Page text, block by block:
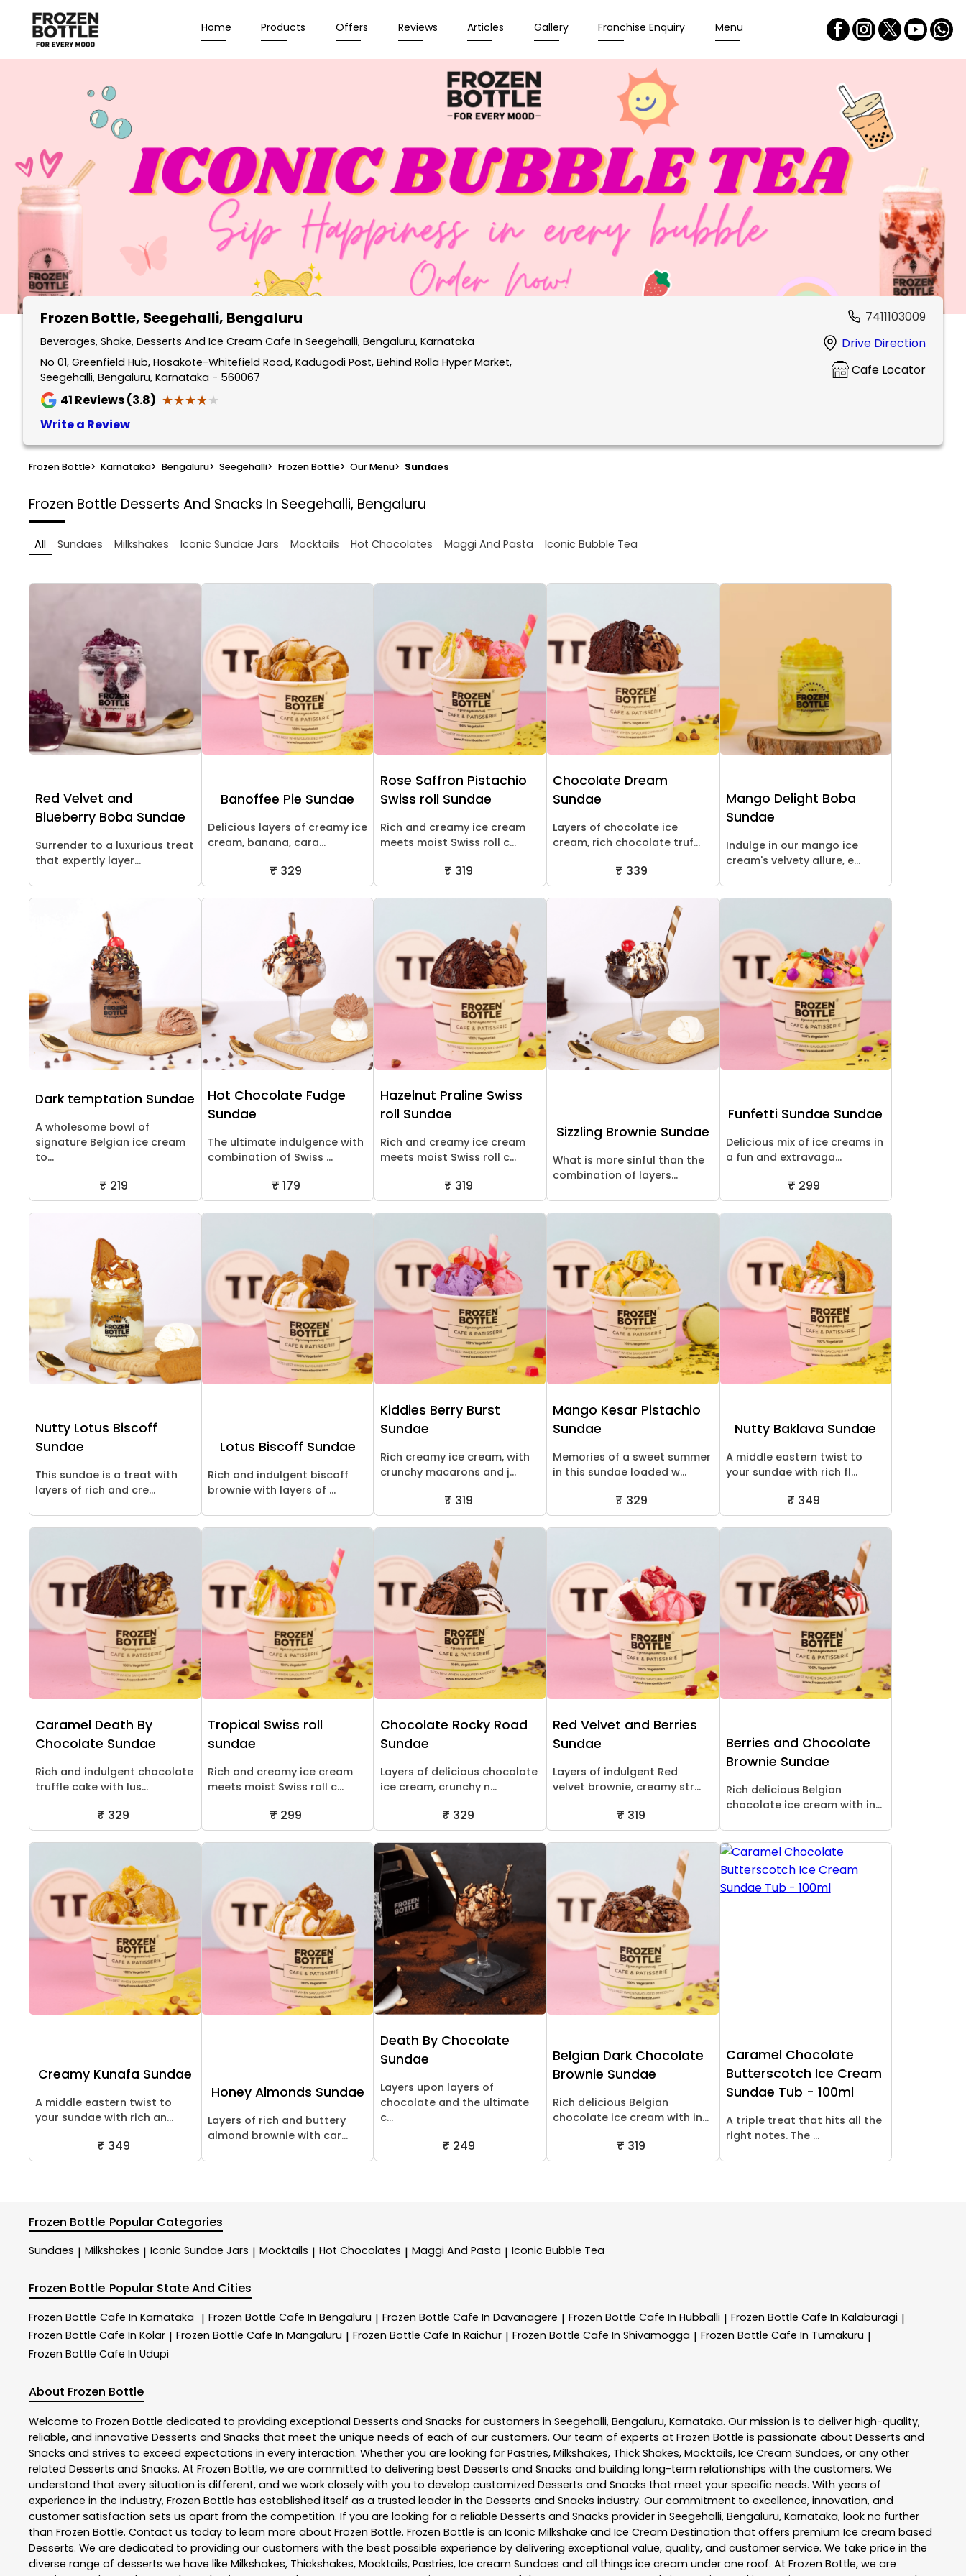
Home Products Offers Reviews Articles Gallery Franchise Enquiry Menu
Frozen Bottle, Seegehalli, Bengaluru
Beverages, Shake, Desserts And Ice Cream Cafe In Seegehalli, Bengaluru, Karnataka
No 01, Greenfield Hub, Hosakote-Whitefield Road, Kadugodi Post, Behind Rolla Hyper Market,
Seegehalli, Bengaluru, Karnataka - 560067
41 Reviews (3.8) ★★★★★
★★★★★
Write a Review
7411103009
Drive Direction
Cafe Locator
Frozen Bottle> Karnataka> Bengaluru> Seegehalli> Frozen Bottle> Our Menu> Sundaes
Frozen Bottle Desserts And Snacks In Seegehalli, Bengaluru
All Sundaes Milkshakes Iconic Sundae Jars Mocktails Hot Chocolates Maggi And Pasta Iconic Bubble Tea
Red Velvet and
Blueberry Boba Sundae
Surrender to a luxurious treat
that expertly layer...
Banoffee Pie Sundae
Delicious layers of creamy ice
cream, banana, cara...
₹ 329
Rose Saffron Pistachio
Swiss roll Sundae
Rich and creamy ice cream
meets moist Swiss roll c...
₹ 319
Chocolate Dream
Sundae
Layers of chocolate ice
cream, rich chocolate truf...
₹ 339
Mango Delight Boba
Sundae
Indulge in our mango ice
cream's velvety allure, e...
Dark temptation Sundae
A wholesome bowl of
signature Belgian ice cream
to...
₹ 219
Hot Chocolate Fudge
Sundae
The ultimate indulgence with
combination of Swiss ...
₹ 179
Hazelnut Praline Swiss
roll Sundae
Rich and creamy ice cream
meets moist Swiss roll c...
₹ 319
Sizzling Brownie Sundae
What is more sinful than the
combination of layers...
Funfetti Sundae Sundae
Delicious mix of ice creams in
a fun and extravaga...
₹ 299
Nutty Lotus Biscoff
Sundae
This sundae is a treat with
layers of rich and cre...
Lotus Biscoff Sundae
Rich and indulgent biscoff
brownie with layers of ...
Kiddies Berry Burst
Sundae
Rich creamy ice cream, with
crunchy macarons and j...
₹ 319
Mango Kesar Pistachio
Sundae
Memories of a sweet summer
in this sundae loaded w...
₹ 329
Nutty Baklava Sundae
A middle eastern twist to
your sundae with rich fl...
₹ 349
Caramel Death By
Chocolate Sundae
Rich and indulgent chocolate
truffle cake with lus...
₹ 329
Tropical Swiss roll
sundae
Rich and creamy ice cream
meets moist Swiss roll c...
₹ 299
Chocolate Rocky Road
Sundae
Layers of delicious chocolate
ice cream, crunchy n...
₹ 329
Red Velvet and Berries
Sundae
Layers of indulgent Red
velvet brownie, creamy str...
₹ 319
Berries and Chocolate
Brownie Sundae
Rich delicious Belgian
chocolate ice cream with in...
Creamy Kunafa Sundae
A middle eastern twist to
your sundae with rich an...
₹ 349
Honey Almonds Sundae
Layers of rich and buttery
almond brownie with car...
Death By Chocolate
Sundae
Layers upon layers of
chocolate and the ultimate
c...
₹ 249
Belgian Dark Chocolate
Brownie Sundae
Rich delicious Belgian
chocolate ice cream with in...
₹ 319
Caramel Chocolate
Butterscotch Ice Cream
Sundae Tub - 100ml
A triple treat that hits all the
right notes. The ...
Frozen Bottle Popular Categories
Sundaes | Milkshakes | Iconic Sundae Jars | Mocktails | Hot Chocolates | Maggi And Pasta | Iconic Bubble Tea
Frozen Bottle Popular State And Cities
Frozen Bottle Cafe In Karnataka | Frozen Bottle Cafe In Bengaluru | Frozen Bottle Cafe In Davanagere | Frozen Bottle Cafe In Hubballi | Frozen Bottle Cafe In Kalaburagi |
Frozen Bottle Cafe In Kolar | Frozen Bottle Cafe In Mangaluru | Frozen Bottle Cafe In Raichur | Frozen Bottle Cafe In Shivamogga | Frozen Bottle Cafe In Tumakuru |
Frozen Bottle Cafe In Udupi
About Frozen Bottle
Welcome to Frozen Bottle dedicated to providing exceptional Desserts and Snacks for customers in Seegehalli, Bengaluru, Karnataka. Our mission is to deliver high-quality,
reliable, and innovative Desserts and Snacks that meet the unique needs of each of our customers. Our team of experts at Frozen Bottle is passionate about Desserts and
Snacks and strives to exceed expectations in every interaction. Whether you are looking for Pastries, Milkshakes, Thick Shakes, Mocktails, Ice Cream Sundaes, or any other
related Desserts and Snacks. At Frozen Bottle, we are committed to delivering best Desserts and Snacks and building long-term relationships with the customers. We
understand that every situation is different, and we work closely with you to develop customized Desserts and Snacks that meet your specific needs. With years of
experience in the industry, Frozen Bottle has established itself as a trusted leader in the Desserts and Snacks industry. Our commitment to excellence, innovation, and
customer satisfaction sets us apart from the competition. If you are looking for a reliable Desserts and Snacks provider in Seegehalli, Bengaluru, Karnataka, look no further
than Frozen Bottle. Contact us today to learn more about Frozen Bottle. Frozen Bottle is an Iconic Milkshake and Ice Cream Destination that offers premium Ice cream based
Desserts. We are dedicated to providing our customers with the best possible experience by delivering exceptional value, quality, and customer service. We take price in the
diverse range of desserts we have like Milkshakes, Thickshakes, Mocktails, Pastries, Ice cream Sundaes and all things ice cream under one roof. At Frozen Bottle, we are